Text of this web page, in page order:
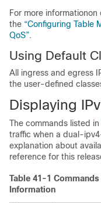
For more
the “Configuring Table
QoS”.
Using Default
All ingress and egress
the user-defined
Displaying
The commands listed in
traffic when a dual-
explanation about
reference for this
Table 41-1
Information